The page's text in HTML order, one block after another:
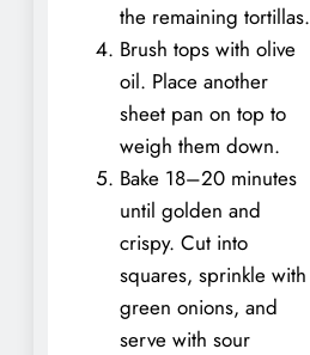
the remaining tortillas.
Brush tops with olive
oil. Place another
sheet pan on top to
weigh them down.
Bake 18–20 minutes
until golden and
crispy. Cut into
squares, sprinkle with
green onions, and
serve with sour